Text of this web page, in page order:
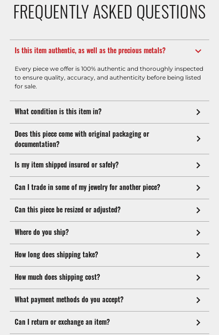
FREQUENTLY ASKED QUESTIONS
Is this item authentic, as well as the precious metals?
Every piece we offer is 100% authentic and thoroughly inspected
to ensure quality, accuracy, and authenticity before being listed
for sale.
What condition is this item in?
Does this piece come with original packaging or
documentation?
Is my item shipped insured or safely?
Can I trade in some of my jewelry for another piece?
Can this piece be resized or adjusted?
Where do you ship?
How long does shipping take?
How much does shipping cost?
What payment methods do you accept?
Can I return or exchange an item?